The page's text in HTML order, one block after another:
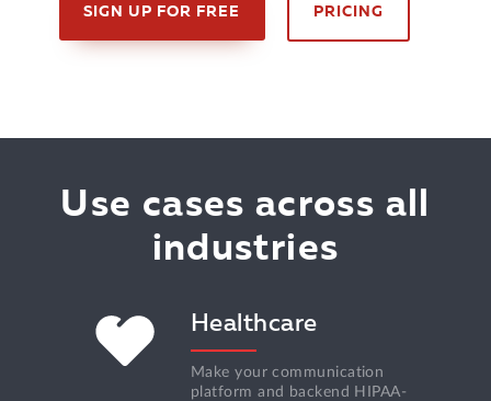
SIGN UP FOR FREE PRICING
Use cases across all
industries
Healthcare
Make your communication
platform and backend HIPAA-